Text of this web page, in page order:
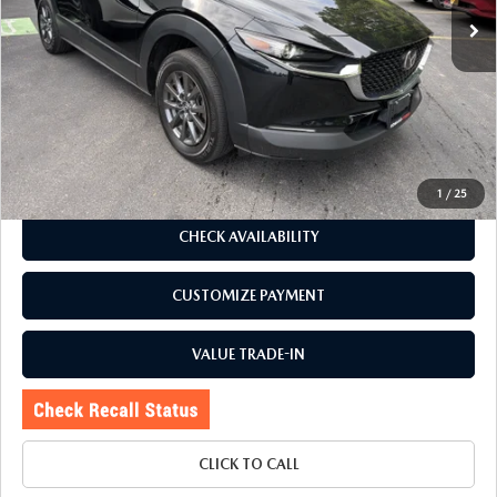
1 / 25
LESS
J.D. Power Market Value:
$25,723
Romano Discount
$3,728
$21,995
Doc Fee
+$175
Internet Price:
$22,170
CHECK AVAILABILITY
CUSTOMIZE PAYMENT
VALUE TRADE-IN
CLICK TO CALL